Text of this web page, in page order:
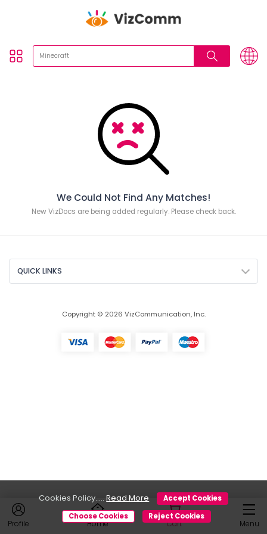
Profile Home Cart Menu
We Could Not Find Any Matches!
New VizDocs are being added regularly. Please check back.
QUICK LINKS
Copyright © 2026 VizCommunication, Inc.
Cookies Policy.....Read More
Accept Cookies
Choose Cookies
Reject Cookies